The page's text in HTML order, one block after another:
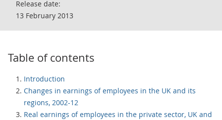
Release date:
13 February 2013
Table of contents
Introduction
Changes in earnings of employees in the UK and its
regions, 2002-12
Real earnings of employees in the private sector, UK and